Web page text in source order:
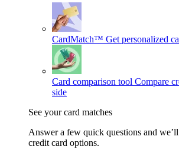
CardMatch™ Get personalized
Card comparison tool Compare
side
See your card matches
Answer a few quick questions and
credit card options.